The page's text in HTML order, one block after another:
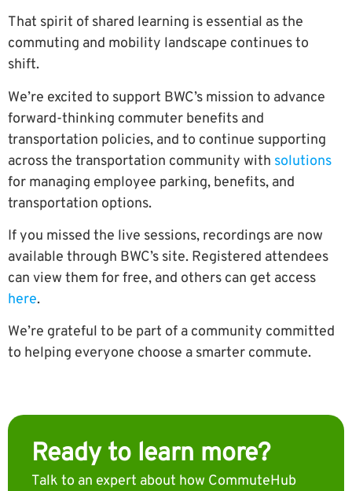
That spirit of shared learning is essential as the
commuting and mobility landscape continues to
shift.
We’re excited to support BWC’s mission to advance
forward-thinking commuter benefits and
transportation policies, and to continue supporting
across the transportation community with solutions
for managing employee parking, benefits, and
transportation options.
If you missed the live sessions, recordings are now
available through BWC’s site. Registered attendees
can view them for free, and others can get access
here.
We’re grateful to be part of a community committed
to helping everyone choose a smarter commute.
Ready to learn more?
Talk to an expert about how CommuteHub